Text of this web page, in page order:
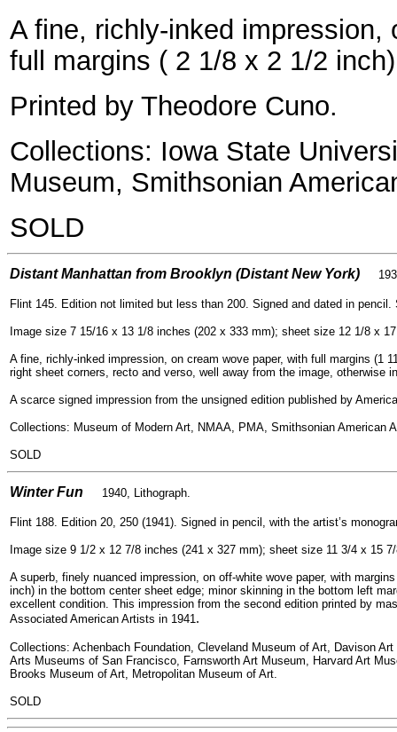
A fine, richly-inked impression,
full margins ( 2 1/8 x 2 1/2
Printed by Theodore Cuno.
Collections: Iowa State
Museum, Smithsonian
SOLD
Distant Manhattan from Brooklyn (Distant New York)
Flint 145. Edition not limited but less than 200. Signed and dated in
Image size 7 15/16 x 13 1/8 inches (202 x 333 mm); sheet size 12 1/8 x
A fine, richly-inked impression, on cream wove paper, with full margins (1
right sheet corners, recto and verso, well away from the image, otherwise
A scarce signed impression from the unsigned edition published by
Collections: Museum of Modern Art, NMAA, PMA, Smithsonian American
SOLD
Winter Fun 1940, Lithograph.
Flint 188. Edition 20, 250 (1941). Signed in pencil, with the artist’s
Image size 9 1/2 x 12 7/8 inches (241 x 327 mm); sheet size 11 3/4 x 15
A superb, finely nuanced impression, on off-white wove paper, with
inch) in the bottom center sheet edge; minor skinning in the bottom left
excellent condition. This impression from the second edition printed by
Associated American Artists in 1941.
Collections: Achenbach Foundation, Cleveland Museum of Art, Davison
Arts Museums of San Francisco, Farnsworth Art Museum, Harvard Art
Brooks Museum of Art, Metropolitan Museum of Art.
SOLD